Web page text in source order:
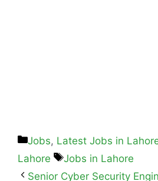
Jobs, Latest Jobs in
Lahore
Jobs in Lahore
Senior Cyber Security